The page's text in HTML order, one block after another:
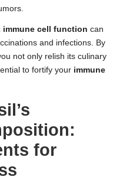
immune cell function can
and infections. By
not only relish its culinary
to fortify your immune
for